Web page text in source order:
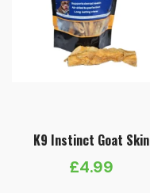
K9 Instinct Goat Skin
£4.99